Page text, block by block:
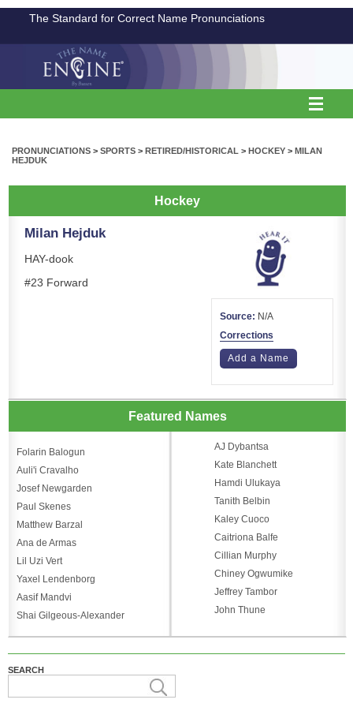
The Standard for Correct Name Pronunciations
PRONUNCIATIONS > SPORTS > RETIRED/HISTORICAL > HOCKEY > MILAN
HEJDUK
Hockey
Milan Hejduk
HAY-dook
#23 Forward
Source: N/A
Corrections
Add a Name
Featured Names
Folarin Balogun
Auli'i Cravalho
Josef Newgarden
Paul Skenes
Matthew Barzal
Ana de Armas
Lil Uzi Vert
Yaxel Lendenborg
Aasif Mandvi
Shai Gilgeous-Alexander
AJ Dybantsa
Kate Blanchett
Hamdi Ulukaya
Tanith Belbin
Kaley Cuoco
Caitriona Balfe
Cillian Murphy
Chiney Ogwumike
Jeffrey Tambor
John Thune
SEARCH